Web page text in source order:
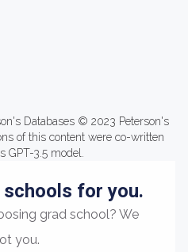
Databases © 2023 Peterson's
of this content were co-written
GPT-3.5 model.
for you.
grad school? We
you.